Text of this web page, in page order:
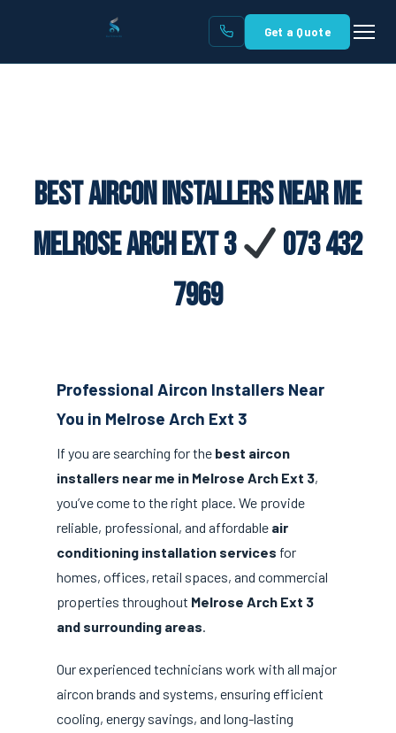
Get a Quote
Best Aircon Installers Near Me
Melrose Arch Ext 3
073 432
7969
Professional Aircon Installers Near
You in Melrose Arch Ext 3
If you are searching for the best aircon
installers near me in Melrose Arch Ext 3,
you’ve come to the right place. We provide
reliable, professional, and affordable air
conditioning installation services for
homes, offices, retail spaces, and commercial
properties throughout Melrose Arch Ext 3
and surrounding areas.
Our experienced technicians work with all major
aircon brands and systems, ensuring efficient
cooling, energy savings, and long-lasting